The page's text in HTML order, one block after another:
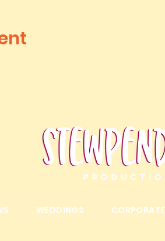
WEDDINGS CORPORATE